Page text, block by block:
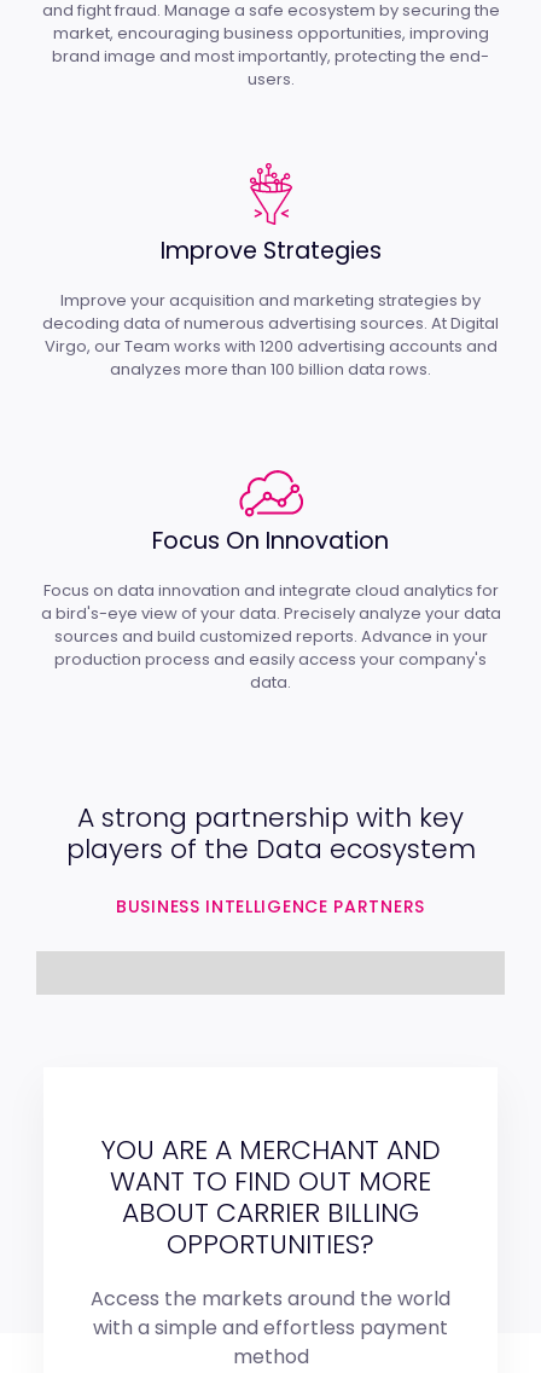
and fight fraud. Manage a safe ecosystem by securing the
market, encouraging business opportunities, improving
brand image and most importantly, protecting the end-
users.
Improve Strategies
Improve your acquisition and marketing strategies by
decoding data of numerous advertising sources. At Digital
Virgo, our Team works with 1200 advertising accounts and
analyzes more than 100 billion data rows.
Focus On Innovation
Focus on data innovation and integrate cloud analytics for
a bird's-eye view of your data. Precisely analyze your data
sources and build customized reports. Advance in your
production process and easily access your company's
data.
A strong partnership with key
players of the Data ecosystem
BUSINESS INTELLIGENCE PARTNERS
YOU ARE A MERCHANT AND
WANT TO FIND OUT MORE
ABOUT CARRIER BILLING
OPPORTUNITIES?
Access the markets around the world
with a simple and effortless payment
method